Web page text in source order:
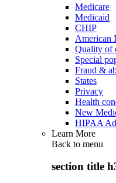
Medicare
Medicaid
CHIP
American
Quality of
Special
Fraud &
States
Privacy
Health
New
HIPAA
Learn More
Back to menu
section title